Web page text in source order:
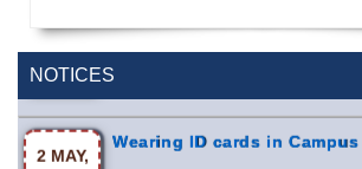
NOTICES
All Programs of Summer-
2 MAY,
2026
Wearing ID cards in Campus